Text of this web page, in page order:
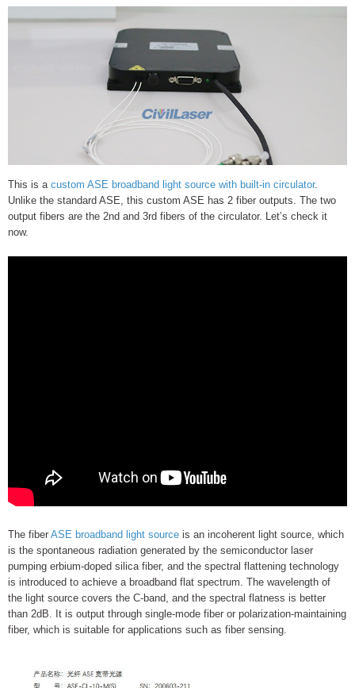
This is a custom ASE broadband light source with built-in circulator.
Unlike the standard ASE, this custom ASE has 2 fiber outputs. The two
output fibers are the 2nd and 3rd fibers of the circulator. Let’s check it
now.
The fiber ASE broadband light source is an incoherent light source, which
is the spontaneous radiation generated by the semiconductor laser
pumping erbium-doped silica fiber, and the spectral flattening technology
is introduced to achieve a broadband flat spectrum. The wavelength of
the light source covers the C-band, and the spectral flatness is better
than 2dB. It is output through single-mode fiber or polarization-maintaining
fiber, which is suitable for applications such as fiber sensing.